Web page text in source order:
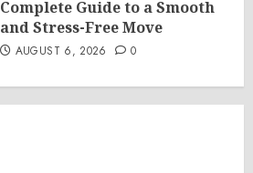
Complete Guide to a Smooth
and Stress-Free Move
AUGUST 6, 2026 0